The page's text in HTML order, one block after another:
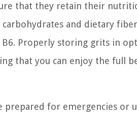
that they retain their
and dietary
Properly storing grits in
that you can enjoy the full
for emergencies or